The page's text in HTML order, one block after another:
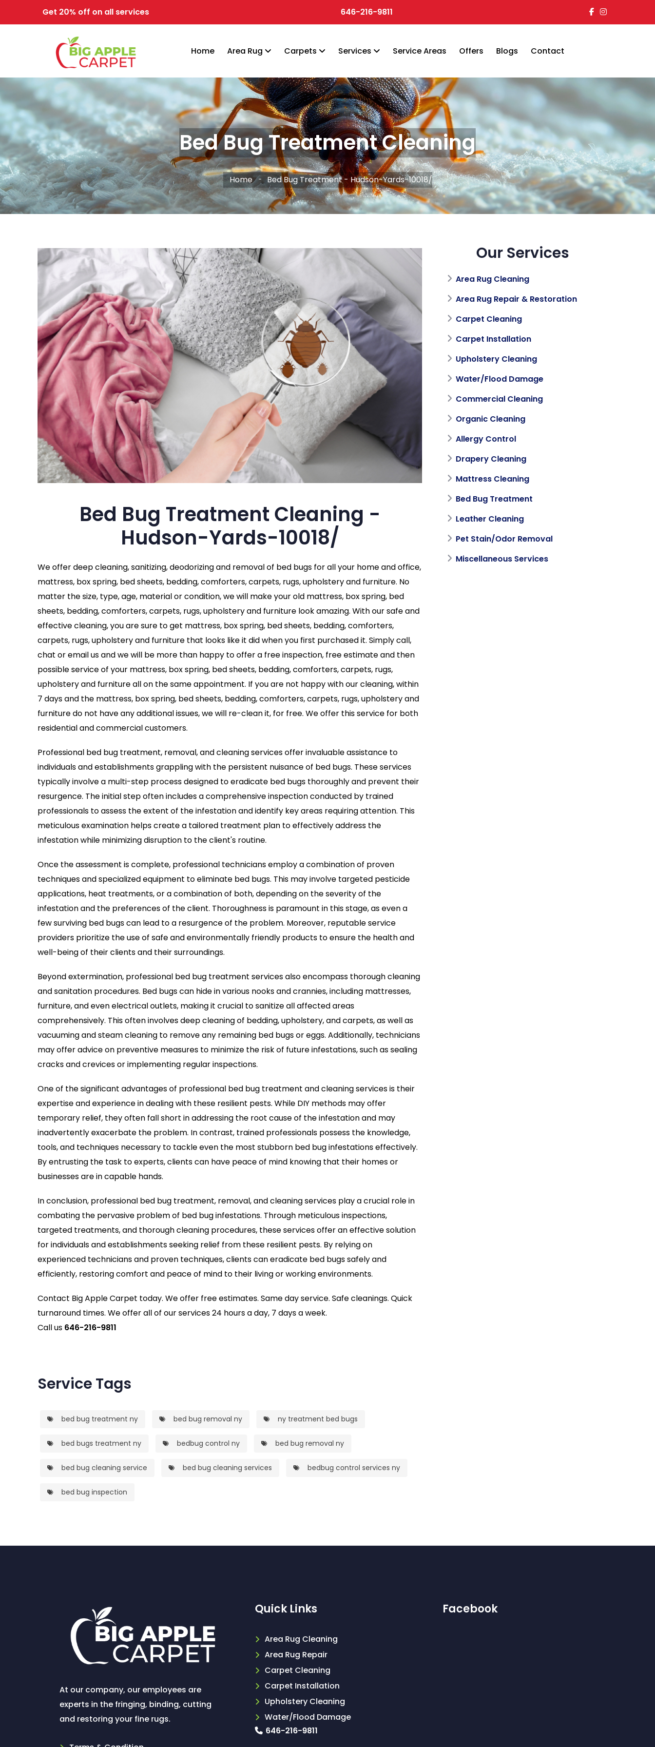
Get 20% off on all services 646-216-9811
Home Area Rug Carpets Services Service Areas Offers Blogs Contact
Bed Bug Treatment Cleaning
Home Bed Bug Treatment - Hudson-Yards-10018/
Bed Bug Treatment Cleaning -
Hudson-Yards-10018/
We offer deep cleaning, sanitizing, deodorizing and removal of bed bugs for all your home and office,
mattress, box spring, bed sheets, bedding, comforters, carpets, rugs, upholstery and furniture. No
matter the size, type, age, material or condition, we will make your old mattress, box spring, bed
sheets, bedding, comforters, carpets, rugs, upholstery and furniture look amazing. With our safe and
effective cleaning, you are sure to get mattress, box spring, bed sheets, bedding, comforters,
carpets, rugs, upholstery and furniture that looks like it did when you first purchased it. Simply call,
chat or email us and we will be more than happy to offer a free inspection, free estimate and then
possible service of your mattress, box spring, bed sheets, bedding, comforters, carpets, rugs,
upholstery and furniture all on the same appointment. If you are not happy with our cleaning, within
7 days and the mattress, box spring, bed sheets, bedding, comforters, carpets, rugs, upholstery and
furniture do not have any additional issues, we will re-clean it, for free. We offer this service for both
residential and commercial customers.
Professional bed bug treatment, removal, and cleaning services offer invaluable assistance to
individuals and establishments grappling with the persistent nuisance of bed bugs. These services
typically involve a multi-step process designed to eradicate bed bugs thoroughly and prevent their
resurgence. The initial step often includes a comprehensive inspection conducted by trained
professionals to assess the extent of the infestation and identify key areas requiring attention. This
meticulous examination helps create a tailored treatment plan to effectively address the
infestation while minimizing disruption to the client's routine.
Once the assessment is complete, professional technicians employ a combination of proven
techniques and specialized equipment to eliminate bed bugs. This may involve targeted pesticide
applications, heat treatments, or a combination of both, depending on the severity of the
infestation and the preferences of the client. Thoroughness is paramount in this stage, as even a
few surviving bed bugs can lead to a resurgence of the problem. Moreover, reputable service
providers prioritize the use of safe and environmentally friendly products to ensure the health and
well-being of their clients and their surroundings.
Beyond extermination, professional bed bug treatment services also encompass thorough cleaning
and sanitation procedures. Bed bugs can hide in various nooks and crannies, including mattresses,
furniture, and even electrical outlets, making it crucial to sanitize all affected areas
comprehensively. This often involves deep cleaning of bedding, upholstery, and carpets, as well as
vacuuming and steam cleaning to remove any remaining bed bugs or eggs. Additionally, technicians
may offer advice on preventive measures to minimize the risk of future infestations, such as sealing
cracks and crevices or implementing regular inspections.
One of the significant advantages of professional bed bug treatment and cleaning services is their
expertise and experience in dealing with these resilient pests. While DIY methods may offer
temporary relief, they often fall short in addressing the root cause of the infestation and may
inadvertently exacerbate the problem. In contrast, trained professionals possess the knowledge,
tools, and techniques necessary to tackle even the most stubborn bed bug infestations effectively.
By entrusting the task to experts, clients can have peace of mind knowing that their homes or
businesses are in capable hands.
In conclusion, professional bed bug treatment, removal, and cleaning services play a crucial role in
combating the pervasive problem of bed bug infestations. Through meticulous inspections,
targeted treatments, and thorough cleaning procedures, these services offer an effective solution
for individuals and establishments seeking relief from these resilient pests. By relying on
experienced technicians and proven techniques, clients can eradicate bed bugs safely and
efficiently, restoring comfort and peace of mind to their living or working environments.
Contact Big Apple Carpet today. We offer free estimates. Same day service. Safe cleanings. Quick
turnaround times. We offer all of our services 24 hours a day, 7 days a week.
Call us 646-216-9811
Service Tags
bed bug treatment ny bed bug removal ny ny treatment bed bugs
bed bugs treatment ny bedbug control ny bed bug removal ny
bed bug cleaning service bed bug cleaning services bedbug control services ny
bed bug inspection
Our Services
Area Rug Cleaning
Area Rug Repair & Restoration
Carpet Cleaning
Carpet Installation
Upholstery Cleaning
Water/Flood Damage
Commercial Cleaning
Organic Cleaning
Allergy Control
Drapery Cleaning
Mattress Cleaning
Bed Bug Treatment
Leather Cleaning
Pet Stain/Odor Removal
Miscellaneous Services
At our company, our employees are
experts in the fringing, binding, cutting
and restoring your fine rugs.
Quick Links
Area Rug Cleaning
Area Rug Repair
Carpet Cleaning
Carpet Installation
Upholstery Cleaning
Water/Flood Damage
646-216-9811
Facebook